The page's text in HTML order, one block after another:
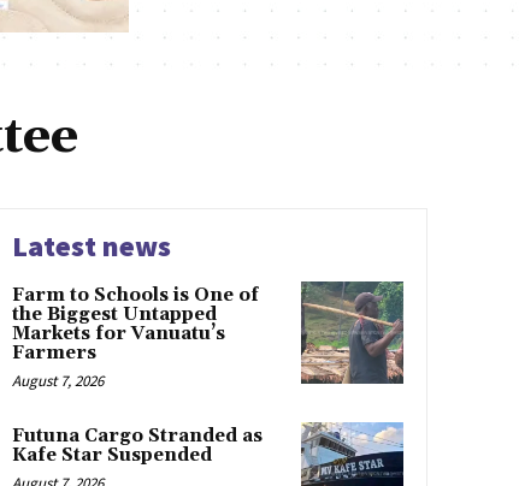
Latest news
Farm to Schools is One of
the Biggest Untapped
Markets for Vanuatu’s
Farmers
August 7, 2026
Futuna Cargo Stranded as
Kafe Star Suspended